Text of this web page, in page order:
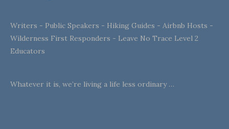
Writers - Public Speakers - Hiking Guides - Airbnb Hosts -
Wilderness First Responders - Leave No Trace Level 2
Educators
Whatever it is, we’re living a life less ordinary …